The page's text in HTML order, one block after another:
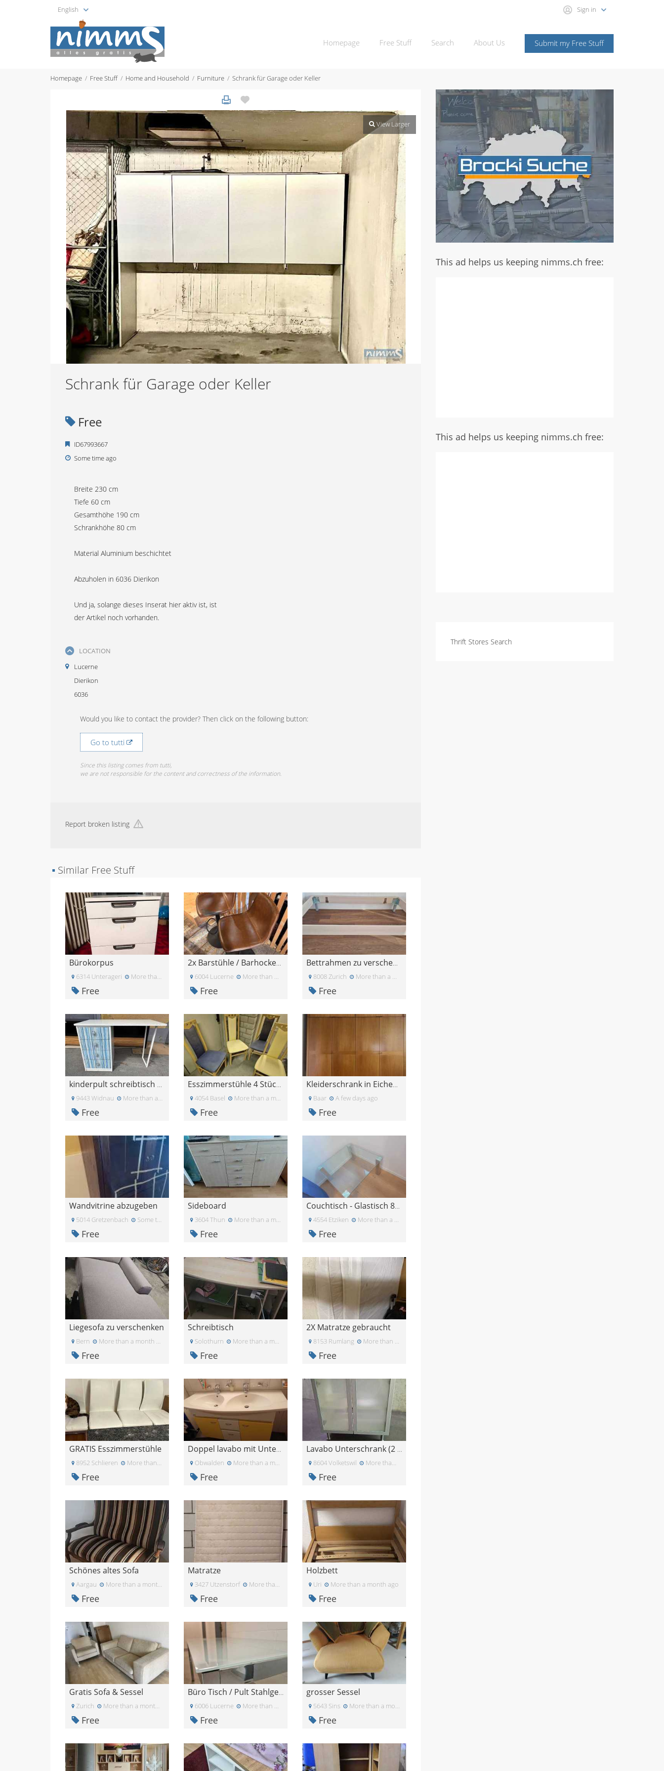
English Sign in
Submit my Free Stuff
Homepage Free Stuff Search About Us
Homepage Free Stuff Home and Household Furniture Schrank für Garage oder Keller
This ad helps us keeping nimms.ch free:
This ad helps us keeping nimms.ch free:
Thrift Stores Search
View Larger
Schrank für Garage oder Keller
Free
ID67993667
Some time ago
Breite 230 cm
Tiefe 60 cm
Gesamthöhe 190 cm
Schrankhöhe 80 cm
Material Aluminium beschichtet
Abzuholen in 6036 Dierikon
Und ja, solange dieses Inserat hier aktiv ist, ist
der Artikel noch vorhanden.
LOCATION
Lucerne
Dierikon
6036
Would you like to contact the provider? Then click on the following button:
Go to tutti
Since this listing comes from tutti,
we are not responsible for the content and correctness of the information.
Report broken listing
▪ Similar Free Stuff
Bürokorpus
6314 Unterageri More than a month ago
Free
2x Barstühle / Barhocker zu verschenken (mit Gebra
6004 Lucerne More than a month ago
Free
Bettrahmen zu verschenken
8008 Zurich More than a month ago
Free
kinderpult schreibtisch 70er
9443 Widnau More than a month ago
Free
Esszimmerstühle 4 Stück in blau und gelb
4054 Basel More than a month ago
Free
Kleiderschrank in Eichenholz-Optik – GRATIS
Baar A few days ago
Free
Wandvitrine abzugeben
5014 Gretzenbach Some time ago
Free
Sideboard
3604 Thun More than a month ago
Free
Couchtisch - Glastisch 80cm x 80xm x 45cm
4554 Etziken More than a month ago
Free
Liegesofa zu verschenken
Bern More than a month ago
Free
Schreibtisch
Solothurn More than a month ago
Free
2X Matratze gebraucht
8153 Rumlang More than a month ago
Free
GRATIS Esszimmerstühle
8952 Schlieren More than a month ago
Free
Doppel lavabo mit Unterschrank
Obwalden More than a month ago
Free
Lavabo Unterschrank (2 Stück)
8604 Volketswil More than a month ago
Free
Schönes altes Sofa
Aargau More than a month ago
Free
Matratze
3427 Utzenstorf More than a month ago
Free
Holzbett
Uri More than a month ago
Free
Gratis Sofa & Sessel
Zurich More than a month ago
Free
Büro Tisch / Pult Stahlgestell Micasa Flexcube / 2
6006 Lucerne More than a month ago
Free
grosser Sessel
5643 Sins More than a month ago
Free